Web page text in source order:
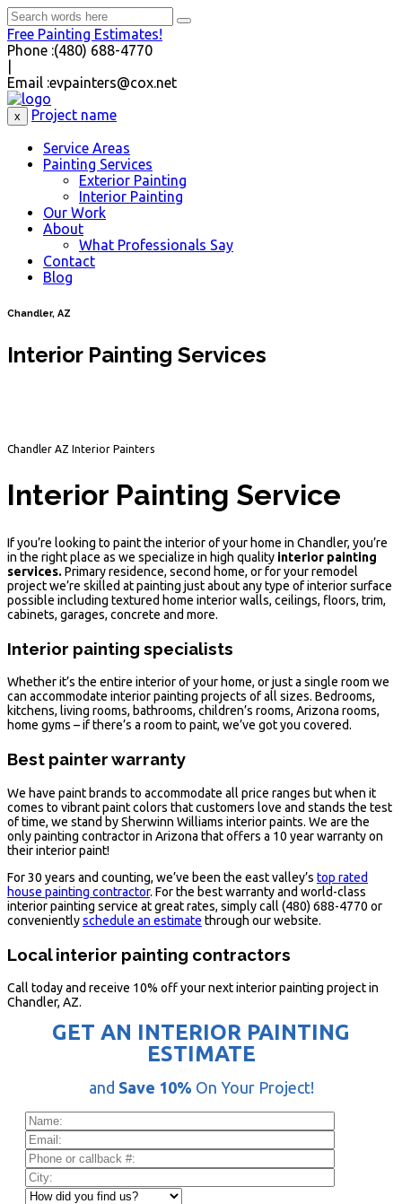
Free Painting Estimates!
Phone :(480) 688-4770
Email :evpainters@cox.net
x Project name
Service Areas
Painting Services
Exterior Painting
Interior Painting
Our Work
About
What Professionals Say
Contact
Blog
Chandler, AZ
Interior Painting Services
Chandler AZ Interior Painters
Interior Painting Service
If you’re looking to paint the interior of your home in Chandler, you’re
in the right place as we specialize in high quality interior painting
services. Primary residence, second home, or for your remodel
project we’re skilled at painting just about any type of interior surface
possible including textured home interior walls, ceilings, floors, trim,
cabinets, garages, concrete and more.
Interior painting specialists
Whether it’s the entire interior of your home, or just a single room we
can accommodate interior painting projects of all sizes. Bedrooms,
kitchens, living rooms, bathrooms, children’s rooms, Arizona rooms,
home gyms – if there’s a room to paint, we’ve got you covered.
Best painter warranty
We have paint brands to accommodate all price ranges but when it
comes to vibrant paint colors that customers love and stands the test
of time, we stand by Sherwinn Williams interior paints. We are the
only painting contractor in Arizona that offers a 10 year warranty on
their interior paint!
For 30 years and counting, we’ve been the east valley’s top rated
house painting contractor. For the best warranty and world-class
interior painting service at great rates, simply call (480) 688-4770 or
convenientlyschedule an estimate through our website.
Local interior painting contractors
Call today and receive 10% off your next interior painting project in
Chandler, AZ.
GET AN INTERIOR PAINTING
ESTIMATE
and Save 10% On Your Project!